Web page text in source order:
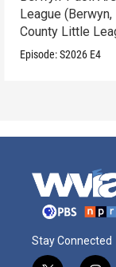
League (Berwyn,
County Little
CA).
Episode:S2026 E4
Stay Connected